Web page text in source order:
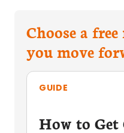
Choose a
you move
GUIDE
How to